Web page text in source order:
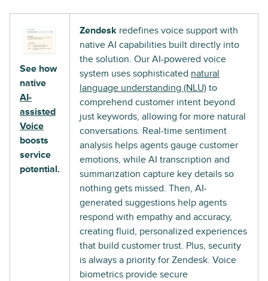
See how
native
AI-
assisted
Voice
boosts
service
potential.
Zendesk redefines voice support with
native AI capabilities built directly into
the solution. Our AI-powered voice
system uses sophisticated natural
language understanding (NLU) to
comprehend customer intent beyond
just keywords, allowing for more natural
conversations. Real-time sentiment
analysis helps agents gauge customer
emotions, while AI transcription and
summarization capture key details so
nothing gets missed. Then, AI-
generated suggestions help agents
respond with empathy and accuracy,
creating fluid, personalized experiences
that build customer trust. Plus, security
is always a priority for Zendesk. Voice
biometrics provide secure